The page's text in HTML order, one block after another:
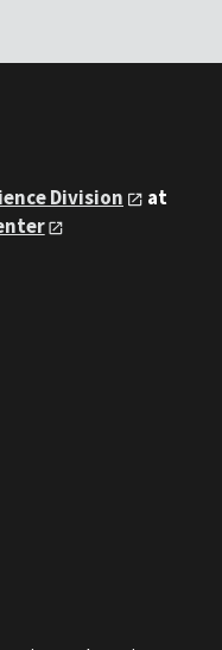
Division
at